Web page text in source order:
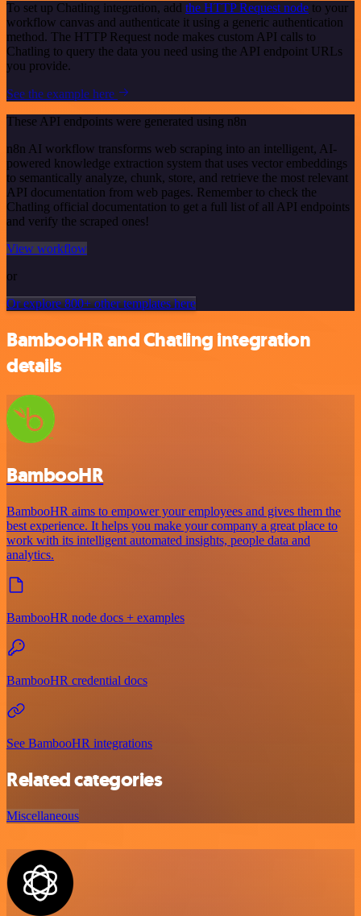
To set up Chatling integration, add the HTTP Request node to your
workflow canvas and authenticate it using a generic authentication
method. The HTTP Request node makes custom API calls to
Chatling to query the data you need using the API endpoint URLs
you provide.
See the example here
These API endpoints were generated using n8n
n8n AI workflow transforms web scraping into an intelligent, AI-
powered knowledge extraction system that uses vector embeddings
to semantically analyze, chunk, store, and retrieve the most relevant
API documentation from web pages. Remember to check the
Chatling official documentation to get a full list of all API endpoints
and verify the scraped ones!
View workflow
or
Or explore 800+ other templates here
BambooHR and Chatling integration
details
BambooHR
BambooHR aims to empower your employees and gives them the
best experience. It helps you make your company a great place to
work with its intelligent automated insights, people data and
analytics.
BambooHR node docs + examples
BambooHR credential docs
See BambooHR integrations
Related categories
Miscellaneous